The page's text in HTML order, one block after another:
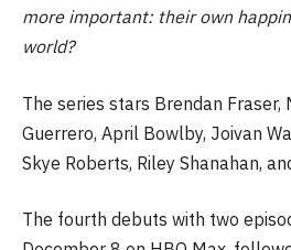
more important: their own
world?
The series stars Brendan Fraser,
Guerrero, April Bowlby, Joivan
Skye Roberts, Riley Shanahan,
The fourth debuts with two